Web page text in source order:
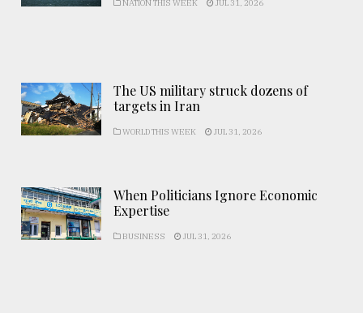
NATION THIS WEEK JUL 31, 2026
The US military struck dozens of
targets in Iran
WORLD THIS WEEK JUL 31, 2026
When Politicians Ignore Economic
Expertise
BUSINESS JUL 31, 2026